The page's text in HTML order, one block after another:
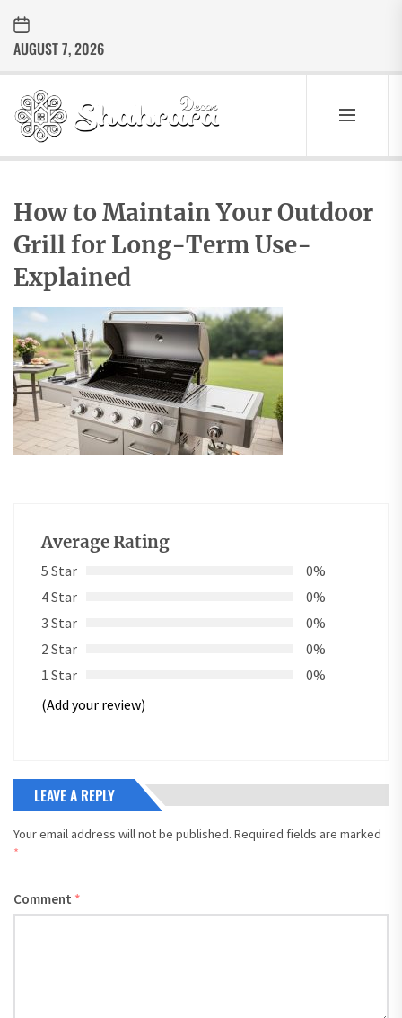
the
content
AUGUST 7, 2026
SHARARA
DECOR
Best Home Decor Ideas
How to Maintain Your Outdoor
Grill for Long-Term Use-
Explained
Average Rating
5 Star
0%
4 Star
0%
3 Star
0%
2 Star
0%
1 Star
0%
(Add your review)
LEAVE A REPLY
Your email address will not be published. Required fields are marked
*
Comment *